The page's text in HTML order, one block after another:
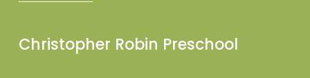
Christopher Robin Preschool